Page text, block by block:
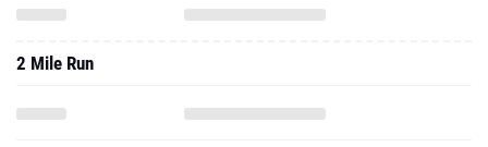
2 Mile Run